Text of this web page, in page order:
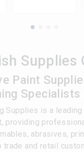
Supplies
Paint
Specialists
Supplies is a
providing
abrasives,
trade and retail